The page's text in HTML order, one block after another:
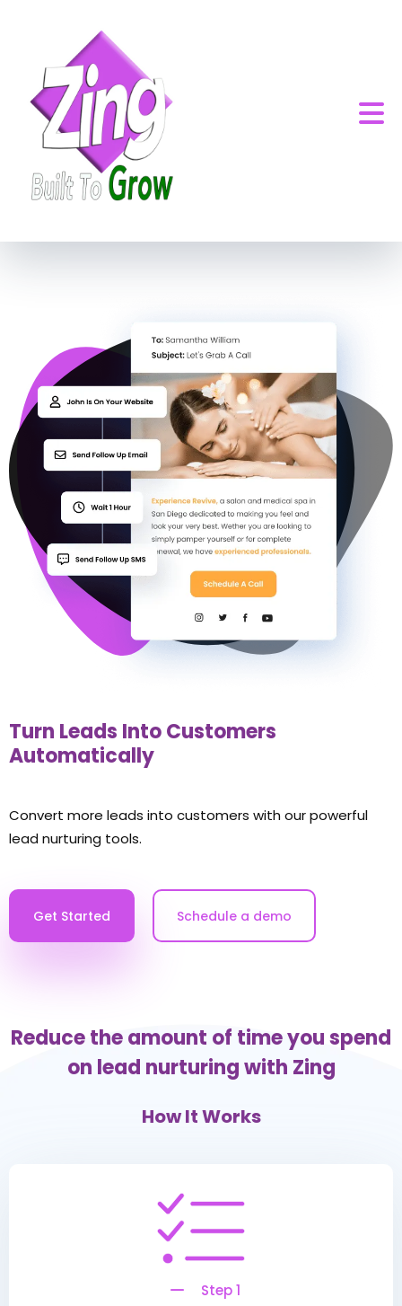
Turn Leads Into Customers
Automatically
Convert more leads into customers with our powerful
lead nurturing tools.
Get Started Schedule a demo
Reduce the amount of time you spend
on lead nurturing with Zing
How It Works
Step 1